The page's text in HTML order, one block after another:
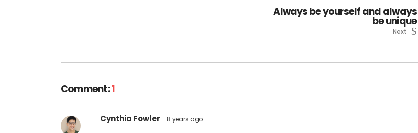
Always be yourself and always
be unique
Next
Comment:1
Cynthia Fowler 8 years ago